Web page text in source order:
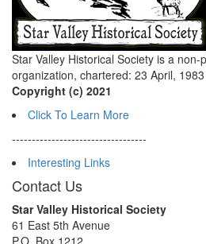
Star Valley Historical Society is a non-
organization, chartered: 23 April, 1983
Copyright (c) 2021
Click To Learn More
----------------------------------
Interesting Links
Contact Us
Star Valley Historical Society
61 East 5th Avenue
P.O. Box 1212